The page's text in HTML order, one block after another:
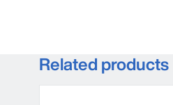
Related products